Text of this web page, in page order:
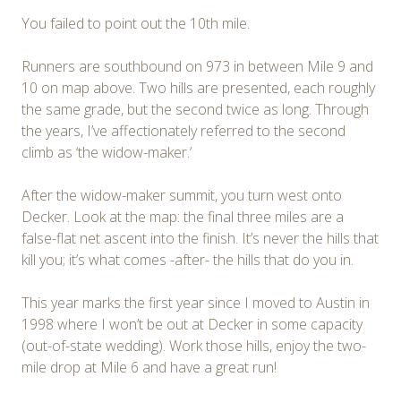
You failed to point out the 10th mile.
Runners are southbound on 973 in between Mile 9 and
10 on map above. Two hills are presented, each roughly
the same grade, but the second twice as long. Through
the years, I’ve affectionately referred to the second
climb as ‘the widow-maker.’
After the widow-maker summit, you turn west onto
Decker. Look at the map: the final three miles are a
false-flat net ascent into the finish. It’s never the hills that
kill you; it’s what comes -after- the hills that do you in.
This year marks the first year since I moved to Austin in
1998 where I won’t be out at Decker in some capacity
(out-of-state wedding). Work those hills, enjoy the two-
mile drop at Mile 6 and have a great run!